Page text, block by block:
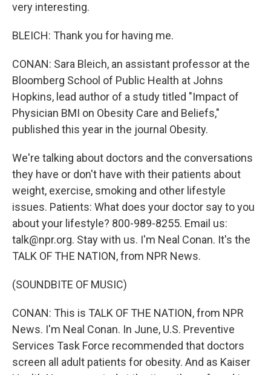
very interesting.
BLEICH: Thank you for having me.
CONAN: Sara Bleich, an assistant professor at the
Bloomberg School of Public Health at Johns
Hopkins, lead author of a study titled "Impact of
Physician BMI on Obesity Care and Beliefs,"
published this year in the journal Obesity.
We're talking about doctors and the conversations
they have or don't have with their patients about
weight, exercise, smoking and other lifestyle
issues. Patients: What does your doctor say to you
about your lifestyle? 800-989-8255. Email us:
talk@npr.org. Stay with us. I'm Neal Conan. It's the
TALK OF THE NATION, from NPR News.
(SOUNDBITE OF MUSIC)
CONAN: This is TALK OF THE NATION, from NPR
News. I'm Neal Conan. In June, U.S. Preventive
Services Task Force recommended that doctors
screen all adult patients for obesity. And as Kaiser